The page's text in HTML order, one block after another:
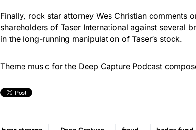
Finally, rock star attorney Wes Christian comments
shareholders of Taser International against several
in the long-running manipulation of Taser’s stock.
Theme music for the Deep Capture Podcast